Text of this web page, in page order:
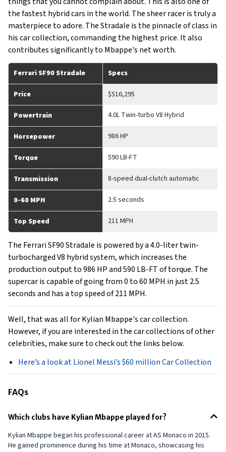
the fastest hybrid cars in the world. The sheer racer is truly a
masterpiece to adore. The Stradale is the pinnacle of class in
his car collection, commanding the highest price. It also
contributes significantly to Mbappe's net worth.
Ferrari SF90 Stradale Specs
Price $516,295
Powertrain 4.0L Twin-turbo V8 Hybrid
Horsepower 986 HP
Torque 590 LB-FT
Transmission 8-speed dual-clutch automatic
0-60 MPH 2.5 seconds
Top Speed 211 MPH
The Ferrari SF90 Stradale is powered by a 4.0-liter twin-
turbocharged V8 hybrid system, which increases the
production output to 986 HP and 590 LB-FT of torque. The
supercar is capable of going from 0 to 60 MPH in just 2.5
seconds and has a top speed of 211 MPH.
Well, that was all for Kylian Mbappe's car collection.
However, if you are interested in the car collections of other
celebrities, make sure to check out the links below.
Here’s a look at Lionel Messi’s $60 million Car Collection
FAQs
Which clubs have Kylian Mbappe played for?
Kylian Mbappe began his professional career at AS Monaco in 2015.
He gained prominence during his time at Monaco, showcasing his